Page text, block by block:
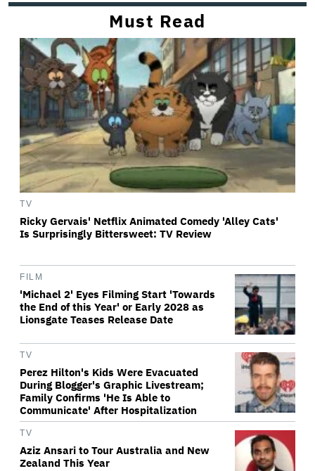
Must Read
TV
Ricky Gervais' Netflix Animated Comedy 'Alley Cats'
Is Surprisingly Bittersweet: TV Review
FILM
'Michael 2' Eyes Filming Start 'Towards
the End of this Year' or Early 2028 as
Lionsgate Teases Release Date
TV
Perez Hilton's Kids Were Evacuated
During Blogger's Graphic Livestream;
Family Confirms 'He Is Able to
Communicate' After Hospitalization
TV
Aziz Ansari to Tour Australia and New
Zealand This Year